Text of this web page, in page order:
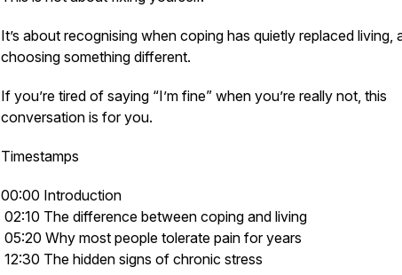
It’s about recognising when coping has quietly replaced living,
choosing something different.
If you’re tired of saying “I’m fine” when you’re really not, this
conversation is for you.
Timestamps
00:00 Introduction
02:10 The difference between coping and living
05:20 Why most people tolerate pain for years
12:30 The hidden signs of chronic stress